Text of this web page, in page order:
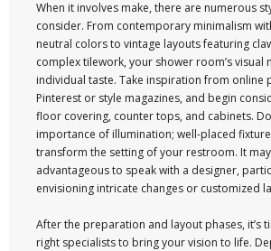
When it involves make, there are numerous
consider. From contemporary minimalism
neutral colors to vintage layouts featuring
complex tilework, your shower room’s visual
individual taste. Take inspiration from online
Pinterest or style magazines, and begin
floor covering, counter tops, and cabinets.
importance of illumination; well-placed
transform the setting of your restroom. It
advantageous to speak with a designer,
envisioning intricate changes or customized
After the preparation and layout phases, it’s
right specialists to bring your vision to life.